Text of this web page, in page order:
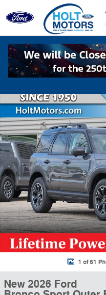
Skip to main content
1 of 61
New 2026 Ford